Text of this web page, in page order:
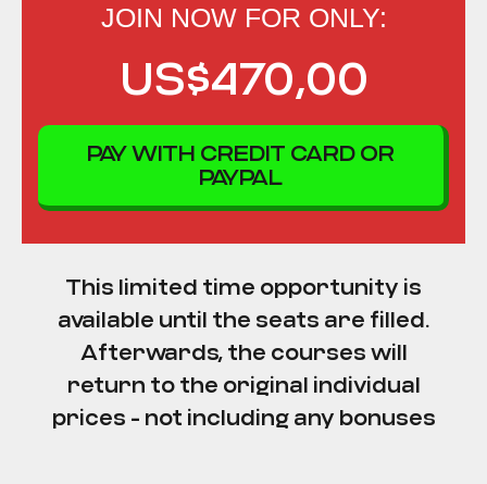
JOIN NOW FOR ONLY:
US$470,00
PAY WITH CREDIT CARD OR
PAYPAL
This limited time opportunity is
available until the seats are filled.
Afterwards, the courses will
return to the original individual
prices - not including any bonuses